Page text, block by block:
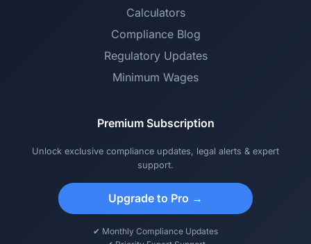
Calculators
Compliance Blog
Regulatory Updates
Minimum Wages
Premium Subscription
Unlock exclusive compliance updates, legal alerts & expert
support.
Upgrade to Pro →
✔ Monthly Compliance Updates